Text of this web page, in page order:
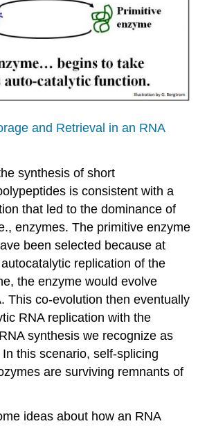
and Retrieval in an RNA
synthesis of short
is consistent with a
that led to the dominance of
enzymes. The primitive enzyme
been selected because at
replication of the
the enzyme would evolve
This co-evolution then eventually
RNA replication with the
synthesis we recognize as
this scenario, self-splicing
are surviving remnants of
ideas about how an RNA